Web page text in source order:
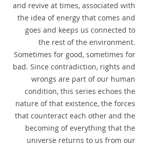
and revive at times, associated with
the idea of energy that comes and
goes and keeps us connected to
the rest of the environment.
Sometimes for good, sometimes for
bad. Since contradiction, rights and
wrongs are part of our human
condition, this series echoes the
nature of that existence, the forces
that counteract each other and the
becoming of everything that the
universe returns to us from our